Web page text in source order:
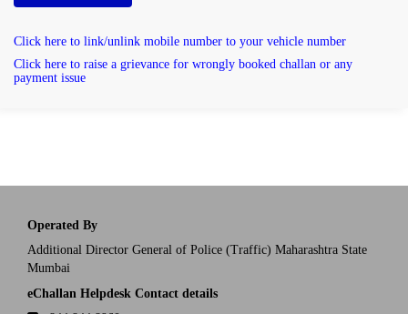
Click here to link/unlink mobile number to your vehicle number
Click here to raise a grievance for wrongly booked challan or any
payment issue
Operated By
Additional Director General of Police (Traffic) Maharashtra State
Mumbai
eChallan Helpdesk Contact details